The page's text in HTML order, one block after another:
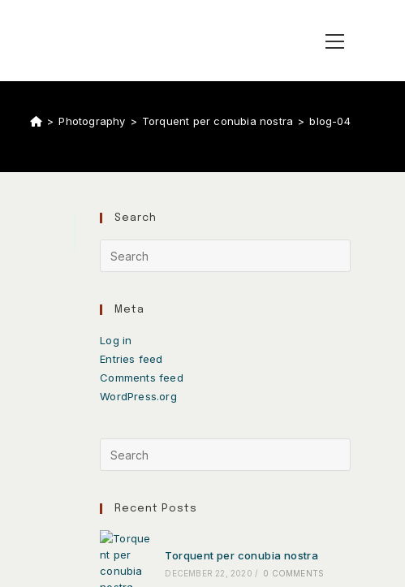
> Photography > Torquent per conubia nostra > blog-04
Search
Meta
Log in
Entries feed
Comments feed
WordPress.org
Recent Posts
Torquent per conubia nostra
DECEMBER 22, 2020 / 0 COMMENTS